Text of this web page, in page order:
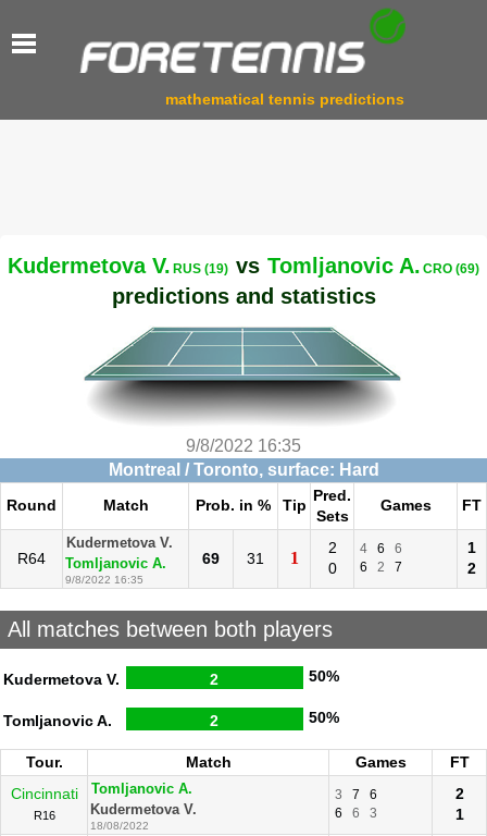
mathematical tennis predictions
Kudermetova V. RUS (19) vs Tomljanovic A. CRO (69)
predictions and statistics
9/8/2022 16:35
Montreal / Toronto, surface: Hard
Round Match Prob. in % Tip
Pred.
Sets
Games FT
R64
Kudermetova V.
Tomljanovic A.
9/8/2022 16:35
69 31 1
2
0
4 6
6
6
2 7
1
2
All matches between both players
Kudermetova V. 2 50%
Tomljanovic A. 2 50%
Tour. Match Games
FT
Cincinnati
R16
Tomljanovic A.
Kudermetova V.
18/08/2022
3 7
6
6
6 3
2
1